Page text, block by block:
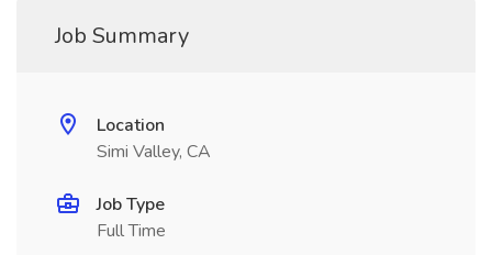
Job Summary
Location
Simi Valley, CA
Job Type
Full Time